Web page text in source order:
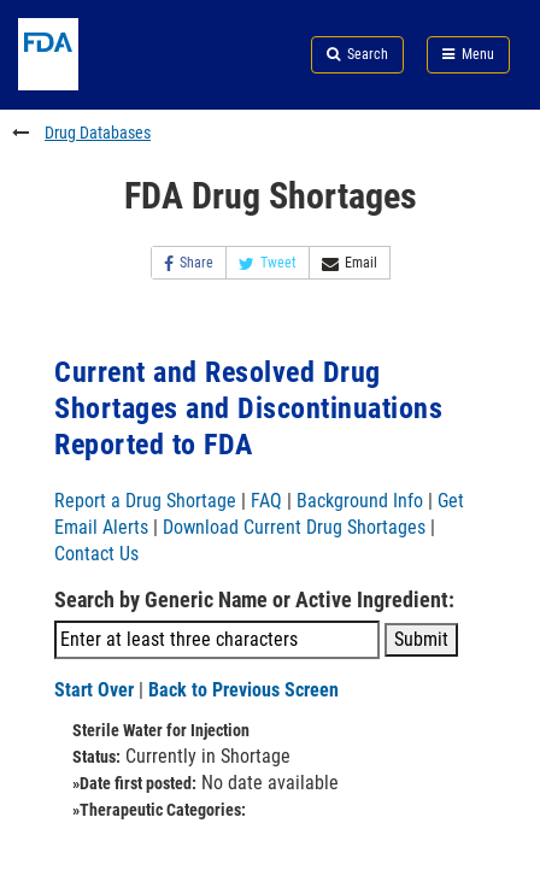
to
content
Skip
FDA
Search
to
footer
links
Search Menu
FDA
Drug Databases
FDA Drug Shortages
Share Tweet Email
Current and Resolved Drug
Shortages and Discontinuations
Reported to FDA
Report a Drug Shortage | FAQ | Background Info | Get
Email Alerts | Download Current Drug Shortages |
Contact Us
Search by Generic Name or Active Ingredient:
Start Over | Back to Previous Screen
Sterile Water for Injection
Status: Currently in Shortage
»Date first posted: No date available
»Therapeutic Categories: